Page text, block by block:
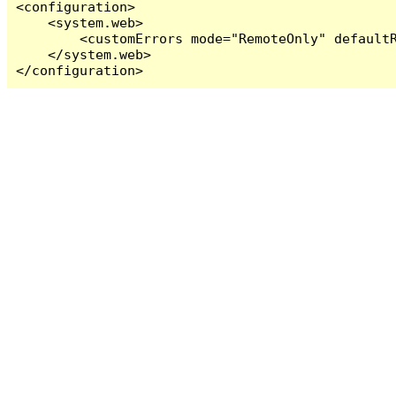
<configuration>
    <system.web>
<customErrors mode="RemoteOnly"
    </system.web>
</configuration>